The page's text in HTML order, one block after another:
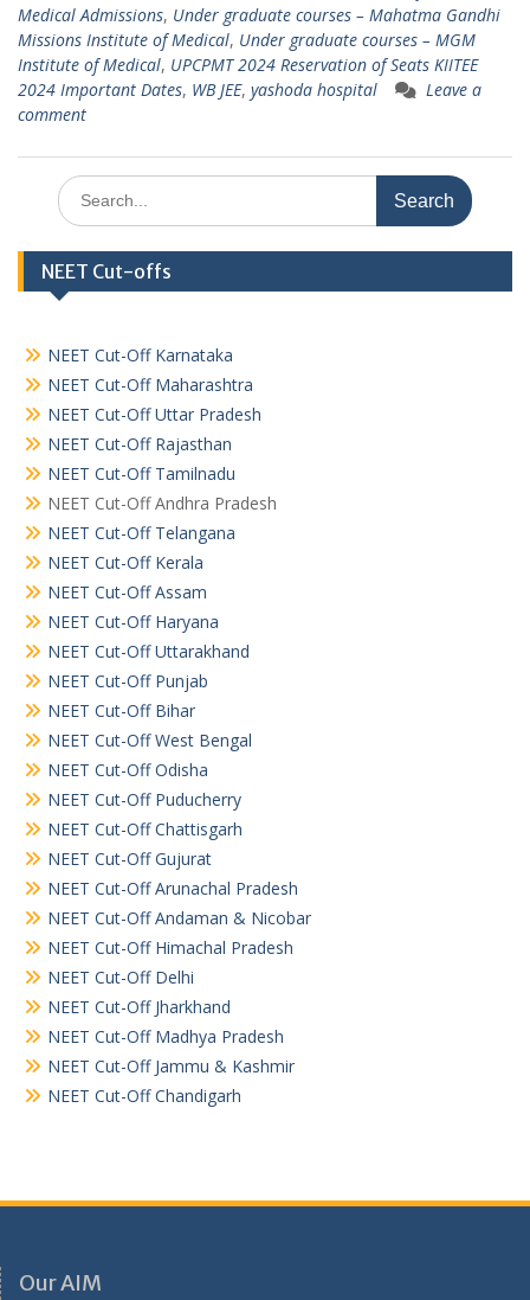
Medical Admissions, Under graduate courses – Mahatma Gandhi
Missions Institute of Medical, Under graduate courses – MGM
Institute of Medical, UPCPMT 2024 Reservation of Seats KIITEE
2024 Important Dates, WB JEE, yashoda hospital
Leave a
comment
Search
for:
NEET Cut-offs
NEET Cut-Off Karnataka
NEET Cut-Off Maharashtra
NEET Cut-Off Uttar Pradesh
NEET Cut-Off Rajasthan
NEET Cut-Off Tamilnadu
NEET Cut-Off Andhra Pradesh
NEET Cut-Off Telangana
NEET Cut-Off Kerala
NEET Cut-Off Assam
NEET Cut-Off Haryana
NEET Cut-Off Uttarakhand
NEET Cut-Off Punjab
NEET Cut-Off Bihar
NEET Cut-Off West Bengal
NEET Cut-Off Odisha
NEET Cut-Off Puducherry
NEET Cut-Off Chattisgarh
NEET Cut-Off Gujurat
NEET Cut-Off Arunachal Pradesh
NEET Cut-Off Andaman & Nicobar
NEET Cut-Off Himachal Pradesh
NEET Cut-Off Delhi
NEET Cut-Off Jharkhand
NEET Cut-Off Madhya Pradesh
NEET Cut-Off Jammu & Kashmir
NEET Cut-Off Chandigarh
Our AIM